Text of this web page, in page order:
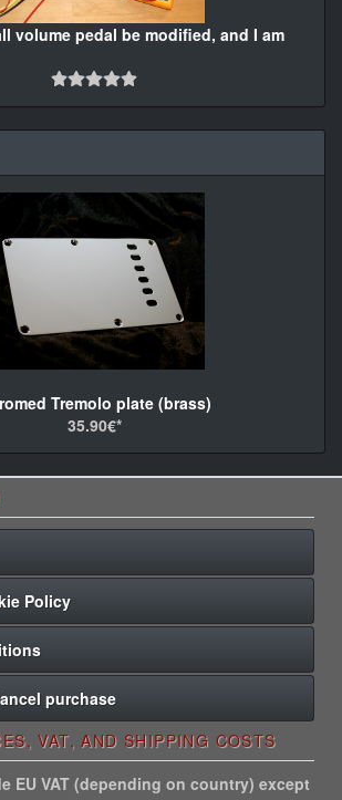
volume pedal be modified, and I am
Tremolo plate (brass)
35.90€*
Policy
purchase
VAT, AND SHIPPING COSTS
EU VAT (depending on country) except